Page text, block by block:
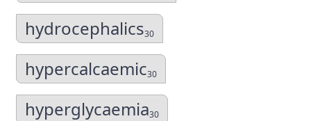
hydrocephalics30
hypercalcaemic30
hyperglycaemia30